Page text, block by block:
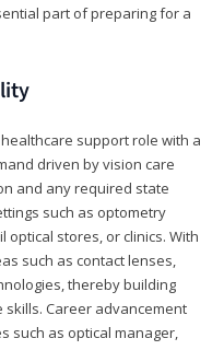
part of preparing for a
support role with a
driven by vision care
and any required state
such as optometry
stores, or clinics. With
such as contact lenses,
thereby building
Career advancement
such as optical manager,